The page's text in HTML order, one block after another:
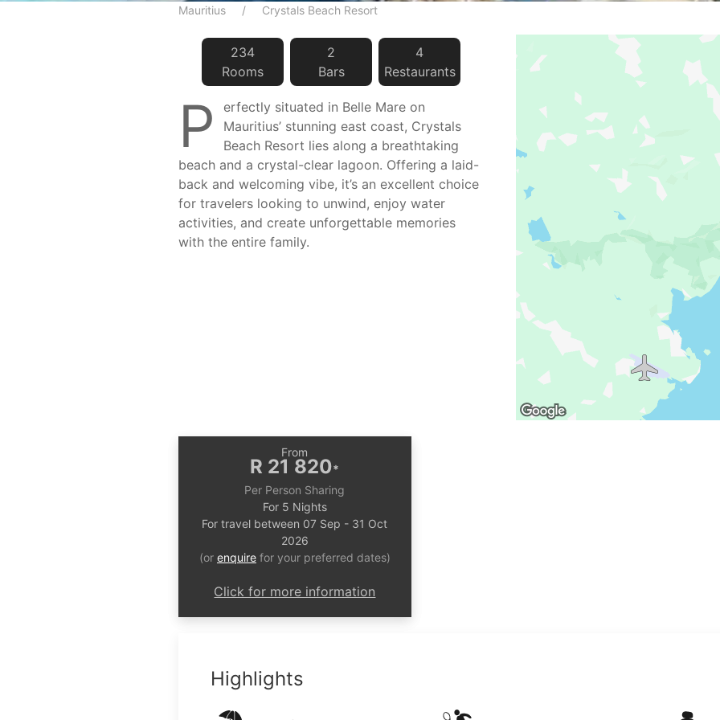
Mauritius Crystals Beach Resort
234
Rooms
2
Bars
4
Restaurants
P
erfectly situated in Belle Mare on
Mauritius’ stunning east coast, Crystals
Beach Resort lies along a breathtaking
beach and a crystal-clear lagoon. Offering a laid-
back and welcoming vibe, it’s an excellent choice
for travelers looking to unwind, enjoy water
activities, and create unforgettable memories
with the entire family.
From
R 21 820*
Per Person Sharing
For 5 Nights
For travel between 07 Sep - 31 Oct
2026
(or enquirefor your preferred dates)
Click for more information
Highlights